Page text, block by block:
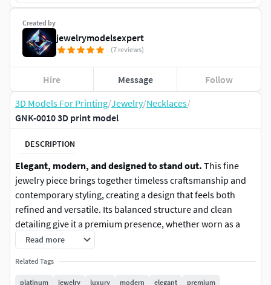
3D Models For Printing/Jewelry/Necklaces/
GNK-0010 3D print model
DESCRIPTION
Elegant, modern, and designed to stand out. This fine
jewelry piece brings together timeless craftsmanship and
contemporary styling, creating a design that feels both
refined and versatile. Its balanced structure and clean
detailing give it a premium presence, whether worn as a
subtle accent or a statement piece.
Carefully crafted surfaces and proportions enhancelight
reflection, shine, and visual depth, allowing the piece to
Read more
Related Tags
platinum jewelry luxury modern elegant
premium
Created by
jewelrymodelsexpert
(7 reviews)
Hire Message Follow